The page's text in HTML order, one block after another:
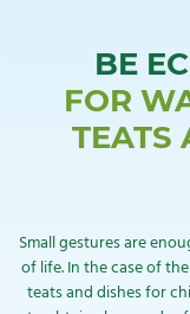
BE
FOR
TEATS
Small gestures are
of life. In the case of
teats and dishes for